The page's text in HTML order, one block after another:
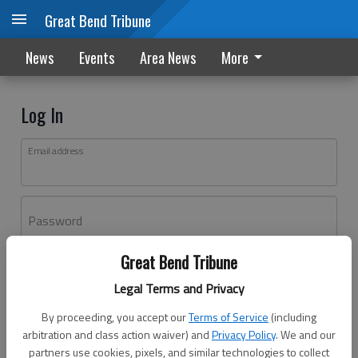
Great Bend Tribune
Legal Terms and Privacy
By proceeding, you accept ourTerms of Service (including
arbitration and class action waiver) andPrivacy Policy. We and our
partners use cookies, pixels, and similar technologies to collect
Great Bend Tribune
News Events Area News More
Log In
Email address
Password
Don't have an account yet?Register here
Log In